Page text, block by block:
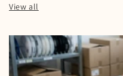
View all